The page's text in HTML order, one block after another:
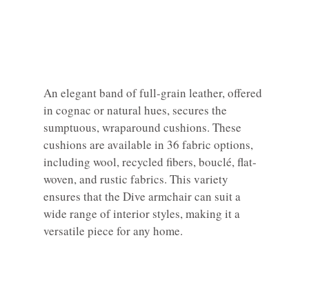
An elegant band of full-grain leather, offered
in cognac or natural hues, secures the
sumptuous, wraparound cushions. These
cushions are available in 36 fabric options,
including wool, recycled fibers, bouclé, flat-
woven, and rustic fabrics. This variety
ensures that the Dive armchair can suit a
wide range of interior styles, making it a
versatile piece for any home.